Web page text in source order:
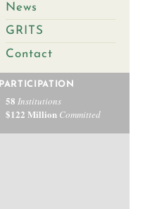
News
GRITS
Contact
PARTICIPATION
58 Institutions
$122 Million Committed